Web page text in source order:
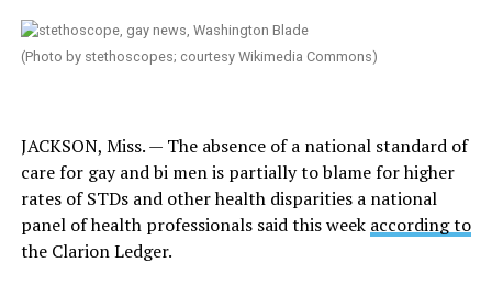
(Photo by stethoscopes; courtesy Wikimedia Commons)
JACKSON, Miss. — The absence of a national standard of
care for gay and bi men is partially to blame for higher
rates of STDs and other health disparities a national
panel of health professionals said this week according to
the Clarion Ledger.